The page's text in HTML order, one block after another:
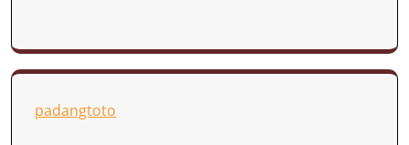
padangtoto